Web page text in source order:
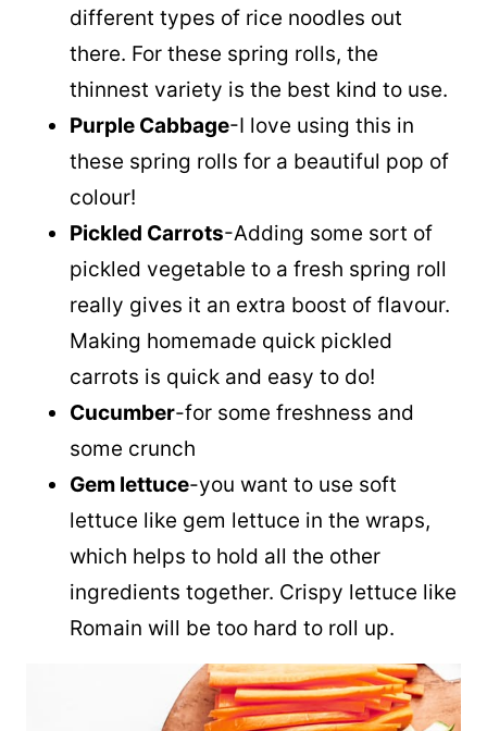
different types of rice noodles out
there. For these spring rolls, the
thinnest variety is the best kind to use.
Purple Cabbage-I love using this in
these spring rolls for a beautiful pop of
colour!
Pickled Carrots-Adding some sort of
pickled vegetable to a fresh spring roll
really gives it an extra boost of flavour.
Making homemade quick pickled
carrots is quick and easy to do!
Cucumber-for some freshness and
some crunch
Gem lettuce-you want to use soft
lettuce like gem lettuce in the wraps,
which helps to hold all the other
ingredients together. Crispy lettuce like
Romain will be too hard to roll up.